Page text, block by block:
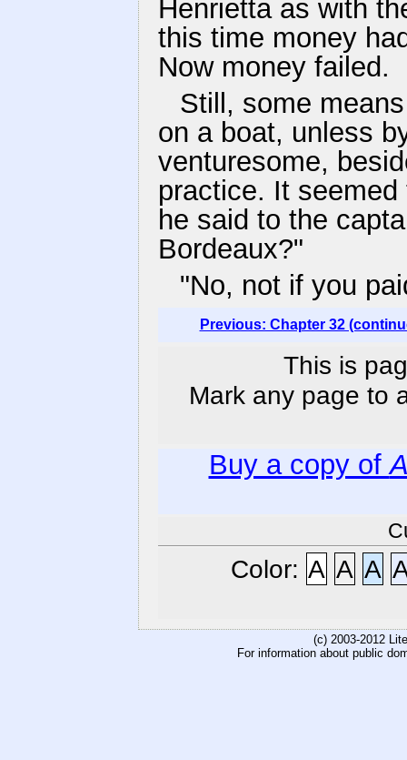
Henrietta as with
this time money
Now money failed.
Still, some
on a boat, unless
venturesome,
practice. It
he said to the
Bordeaux?"
"No, not if you
Previous: Chapter 32
This is
Mark any page to
Buy a copy of
Color: A A A
(c) 2003-2012
For information about public